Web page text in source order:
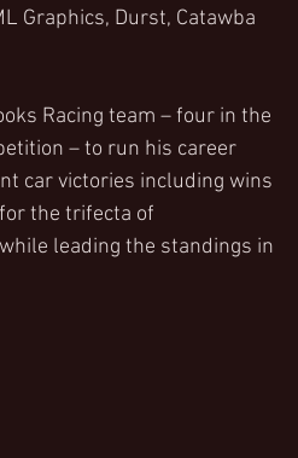
Graphics, Durst, Catawba
Racing team – four in the
– to run his career
car victories including wins
the trifecta of
leading the standings in